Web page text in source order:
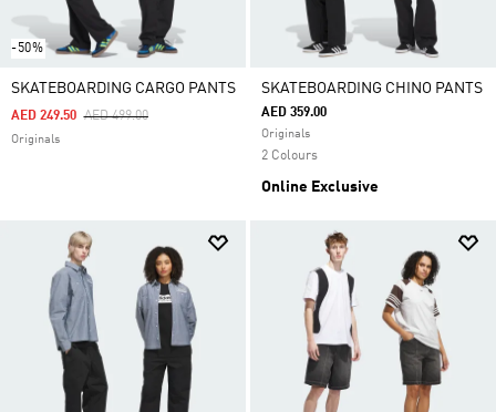
-50%
SKATEBOARDING CARGO PANTS
Price Reduced From
AED 499.00To
AED 249.50
Originals
SKATEBOARDING CHINO PANTS
AED 359.00
Originals
2 Colours
Online Exclusive